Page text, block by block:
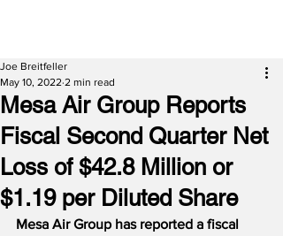
Mesa Air Group Reports
Fiscal Second Quarter Net
Loss of $42.8 Million or
$1.19 per Diluted Share
Joe Breitfeller
May 10, 2022 2 min read
Mesa Air Group has reported a fiscal